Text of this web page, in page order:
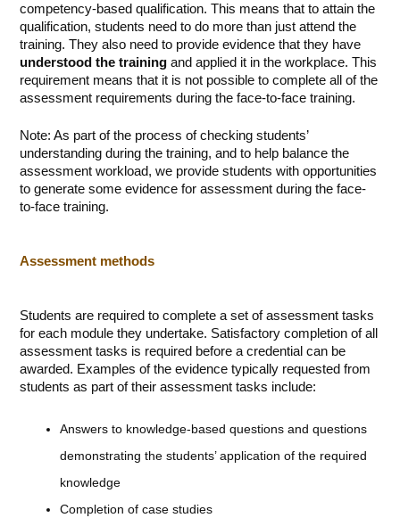
competency-based qualification. This means that to attain the
qualification, students need to do more than just attend the
training. They also need to provide evidence that they have
understood the training and applied it in the workplace. This
requirement means that it is not possible to complete all of the
assessment requirements during the face-to-face training.
Note: As part of the process of checking students’
understanding during the training, and to help balance the
assessment workload, we provide students with opportunities
to generate some evidence for assessment during the face-
to-face training.
Assessment methods
Students are required to complete a set of assessment tasks
for each module they undertake. Satisfactory completion of all
assessment tasks is required before a credential can be
awarded. Examples of the evidence typically requested from
students as part of their assessment tasks include:
Answers to knowledge-based questions and questions
demonstrating the students’ application of the required
knowledge
Completion of case studies